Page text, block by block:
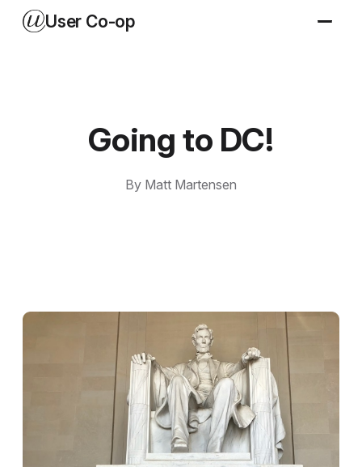
User Co-op
Going to DC!
By Matt Martensen